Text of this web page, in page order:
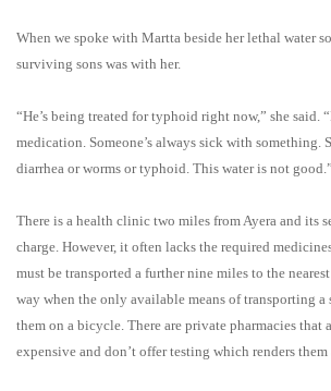
When we spoke with Martta beside her lethal water
surviving sons was with her.
“He’s being treated for typhoid right now,” she said.
medication. Someone’s always sick with something.
diarrhea or worms or typhoid. This water is not good.”
There is a health clinic two miles from Ayera and its
charge. However, it often lacks the required
must be transported a further nine miles to the
way when the only available means of transporting a
them on a bicycle. There are private pharmacies that
expensive and don’t offer testing which renders them